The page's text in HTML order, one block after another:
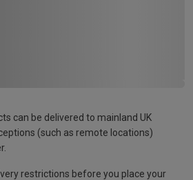
can be delivered to mainland UK
(such as remote locations)
restrictions before you place your